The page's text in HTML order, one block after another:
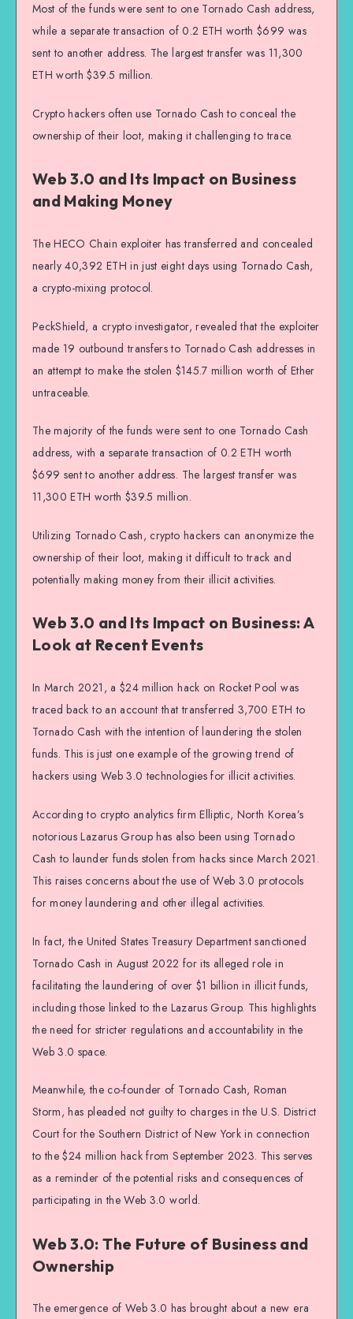
Most of the funds were sent to one Tornado Cash address,
while a separate transaction of 0.2 ETH worth $699 was
sent to another address. The largest transfer was 11,300
ETH worth $39.5 million.
Crypto hackers often use Tornado Cash to conceal the
ownership of their loot, making it challenging to trace.
Web 3.0 and Its Impact on Business
and Making Money
The HECO Chain exploiter has transferred and concealed
nearly 40,392 ETH in just eight days using Tornado Cash,
a crypto-mixing protocol.
PeckShield, a crypto investigator, revealed that the exploiter
made 19 outbound transfers to Tornado Cash addresses in
an attempt to make the stolen $145.7 million worth of Ether
untraceable.
The majority of the funds were sent to one Tornado Cash
address, with a separate transaction of 0.2 ETH worth
$699 sent to another address. The largest transfer was
11,300 ETH worth $39.5 million.
Utilizing Tornado Cash, crypto hackers can anonymize the
ownership of their loot, making it difficult to track and
potentially making money from their illicit activities.
Web 3.0 and Its Impact on Business: A
Look at Recent Events
In March 2021, a $24 million hack on Rocket Pool was
traced back to an account that transferred 3,700 ETH to
Tornado Cash with the intention of laundering the stolen
funds. This is just one example of the growing trend of
hackers using Web 3.0 technologies for illicit activities.
According to crypto analytics firm Elliptic, North Korea’s
notorious Lazarus Group has also been using Tornado
Cash to launder funds stolen from hacks since March 2021.
This raises concerns about the use of Web 3.0 protocols
for money laundering and other illegal activities.
In fact, the United States Treasury Department sanctioned
Tornado Cash in August 2022 for its alleged role in
facilitating the laundering of over $1 billion in illicit funds,
including those linked to the Lazarus Group. This highlights
the need for stricter regulations and accountability in the
Web 3.0 space.
Meanwhile, the co-founder of Tornado Cash, Roman
Storm, has pleaded not guilty to charges in the U.S. District
Court for the Southern District of New York in connection
to the $24 million hack from September 2023. This serves
as a reminder of the potential risks and consequences of
participating in the Web 3.0 world.
Web 3.0: The Future of Business and
Ownership
The emergence of Web 3.0 has brought about a new era